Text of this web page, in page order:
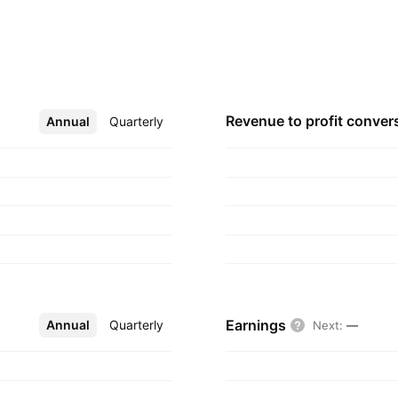
Annual Quarterly
More Revenue to profit
Annual Quarterly
More Earnings Next: —